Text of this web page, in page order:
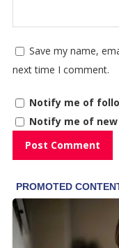
Save my name,
next time I comment.
Notify me of
Notify me of